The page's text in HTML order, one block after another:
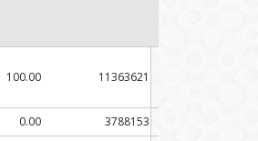
100.00 11363621
0.00
3788153